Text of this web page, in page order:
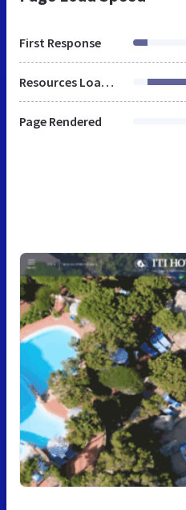
First Response
Resources Loaded
Page Rendered